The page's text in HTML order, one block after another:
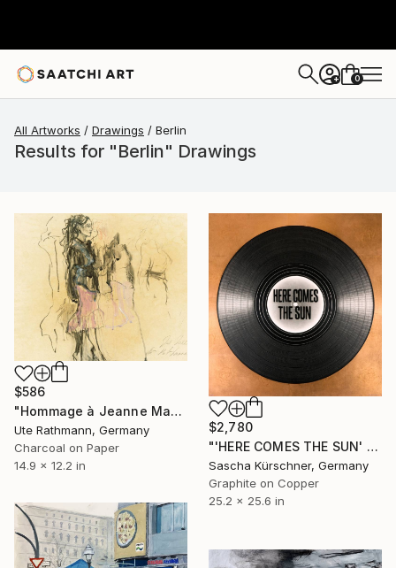
+ 0
All Artworks Drawings Berlin
Results for "Berlin" Drawings
$586
"Hommage à Jeanne Mammen XXIII" Drawing
Ute Rathmann, Germany
Charcoal on Paper
14.9 x 12.2 in
$2,780
"'HERE COMES THE SUN' from RECORDINGS, No.119" Drawing
Sascha Kürschner, Germany
Graphite on Copper
25.2 x 25.6 in